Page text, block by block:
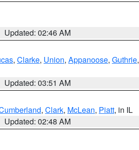
Updated: 02:46 AM
, Clarke, Union, Appanoose, Guthrie,
Updated: 03:51 AM
, Clark, McLean, Piatt, in IL
Updated: 02:48 AM